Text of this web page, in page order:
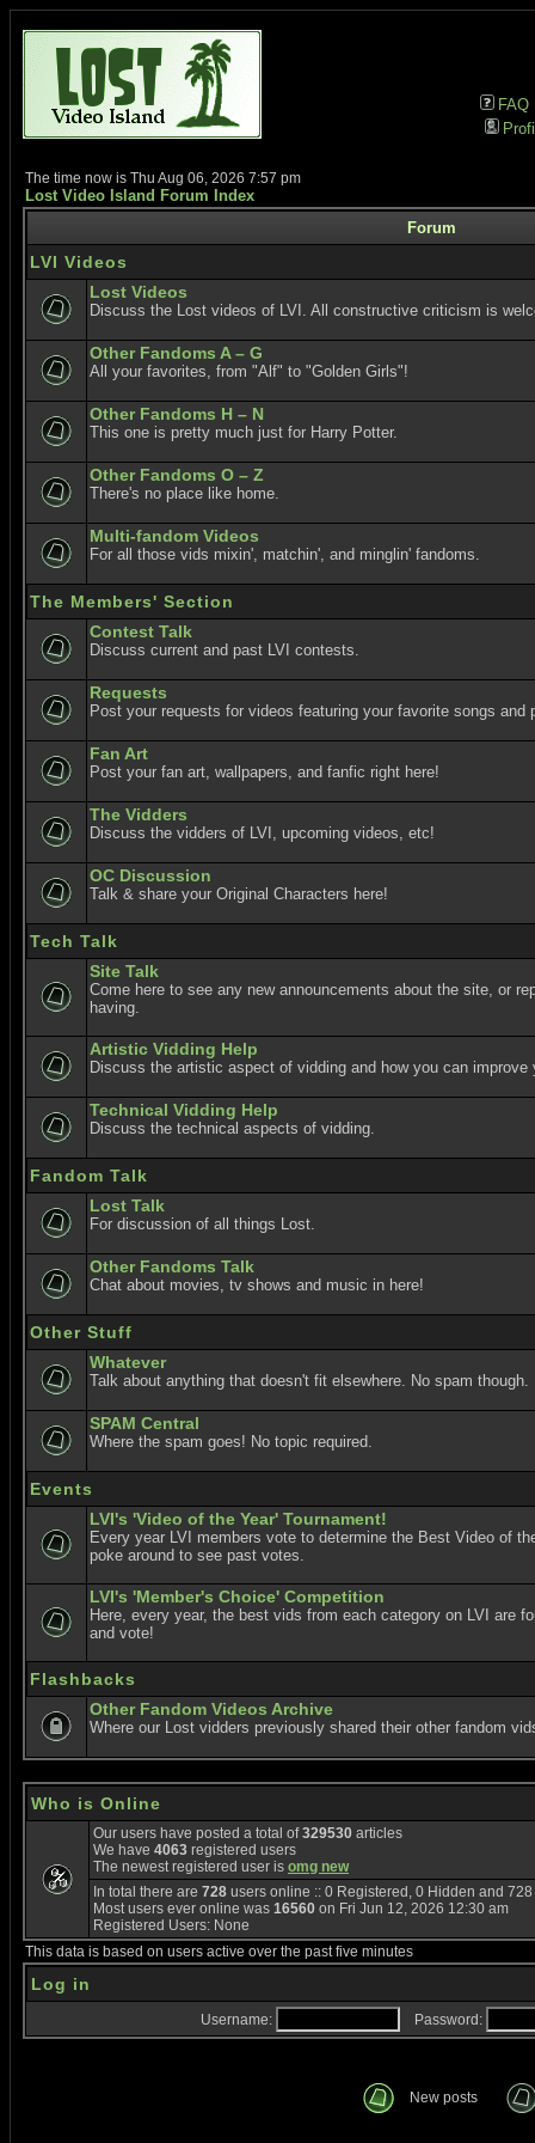
FAQ
The time now is Thu Aug 06, 2026 7:57 pm
Lost Video Island Forum Index
Forum
LVI Videos
Lost Videos
Discuss the Lost videos of LVI. All constructive criticism is
Other Fandoms A – G
All your favorites, from "Alf" to "Golden Girls"!
Other Fandoms H – N
This one is pretty much just for Harry Potter.
Other Fandoms O – Z
There's no place like home.
Multi-fandom Videos
For all those vids mixin', matchin', and minglin' fandoms.
The Members' Section
Contest Talk
Discuss current and past LVI contests.
Requests
Post your requests for videos featuring your favorite songs and
Fan Art
Post your fan art, wallpapers, and fanfic right here!
The Vidders
Discuss the vidders of LVI, upcoming videos, etc!
OC Discussion
Talk & share your Original Characters here!
Tech Talk
Site Talk
Come here to see any new announcements about the site, or
having.
Artistic Vidding Help
Discuss the artistic aspect of vidding and how you can improve
Technical Vidding Help
Discuss the technical aspects of vidding.
Fandom Talk
Lost Talk
For discussion of all things Lost.
Other Fandoms Talk
Chat about movies, tv shows and music in here!
Other Stuff
Whatever
Talk about anything that doesn't fit elsewhere. No spam though.
SPAM Central
Where the spam goes! No topic required.
Events
LVI's 'Video of the Year' Tournament!
Every year LVI members vote to determine the Best Video of
poke around to see past votes.
LVI's 'Member's Choice' Competition
Here, every year, the best vids from each category on LVI are
and vote!
Flashbacks
Other Fandom Videos Archive
Where our Lost vidders previously shared their other fandom
Who is Online
Our users have posted a total of329530 articles
We have 4063 registered users
The newest registered user is omg new
In total there are 728 users online :: 0 Registered, 0 Hidden and
Most users ever online was 16560 on Fri Jun 12, 2026 12:30 am
Registered Users: None
This data is based on users active over the past five minutes
Log in
Username: Password:
New posts